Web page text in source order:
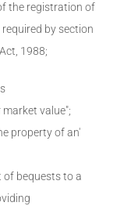
the registration of
by section
1988;
value";
property of an'
of bequests to a